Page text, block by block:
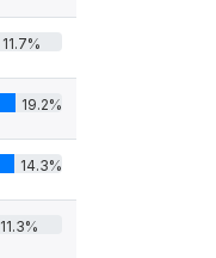
11.7%
19.2%
14.3%
11.3%